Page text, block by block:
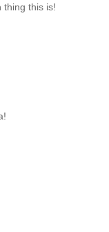
thing this is!